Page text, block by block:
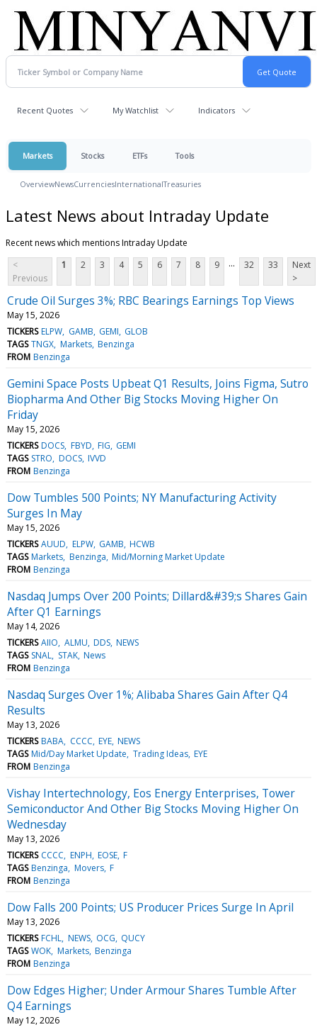
Recent Quotes My Watchlist Indicators
Markets Stocks ETFs Tools
OverviewNewsCurrenciesInternationalTreasuries
Latest News about Intraday Update
Recent news which mentions Intraday Update
<
Previous
1 2 3 4 5 6 7 8 9 ... 32 33
Next
>
Crude Oil Surges 3%; RBC Bearings Earnings Top Views
May 15, 2026
TICKERS ELPW GAMB GEMI GLOB
TAGS TNGX Markets Benzinga
FROM Benzinga
Gemini Space Posts Upbeat Q1 Results, Joins Figma, Sutro
Biopharma And Other Big Stocks Moving Higher On
Friday
May 15, 2026
TICKERS DOCS FBYD FIG GEMI
TAGS STRO DOCS IVVD
FROM Benzinga
Dow Tumbles 500 Points; NY Manufacturing Activity
Surges In May
May 15, 2026
TICKERS AUUD ELPW GAMB HCWB
TAGS Markets Benzinga Mid/Morning Market Update
FROM Benzinga
Nasdaq Jumps Over 200 Points; Dillard&#39;s Shares Gain
After Q1 Earnings
May 14, 2026
TICKERS AIIO ALMU DDS NEWS
TAGS SNAL STAK News
FROM Benzinga
Nasdaq Surges Over 1%; Alibaba Shares Gain After Q4
Results
May 13, 2026
TICKERS BABA CCCC EYE NEWS
TAGS Mid/Day Market Update Trading Ideas EYE
FROM Benzinga
Vishay Intertechnology, Eos Energy Enterprises, Tower
Semiconductor And Other Big Stocks Moving Higher On
Wednesday
May 13, 2026
TICKERS CCCC ENPH EOSE F
TAGS Benzinga Movers F
FROM Benzinga
Dow Falls 200 Points; US Producer Prices Surge In April
May 13, 2026
TICKERS FCHL NEWS OCG QUCY
TAGS WOK Markets Benzinga
FROM Benzinga
Dow Edges Higher; Under Armour Shares Tumble After
Q4 Earnings
May 12, 2026